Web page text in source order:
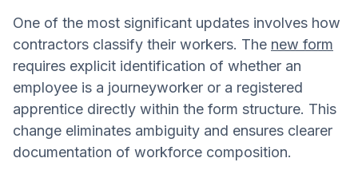
One of the most significant updates involves how
contractors classify their workers. The new form
requires explicit identification of whether an
employee is a journeyworker or a registered
apprentice directly within the form structure. This
change eliminates ambiguity and ensures clearer
documentation of workforce composition.